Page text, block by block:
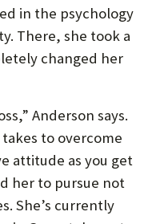
in the psychology
There, she took a
changed her
Anderson says.
to overcome
attitude as you get
her to pursue not
She’s currently